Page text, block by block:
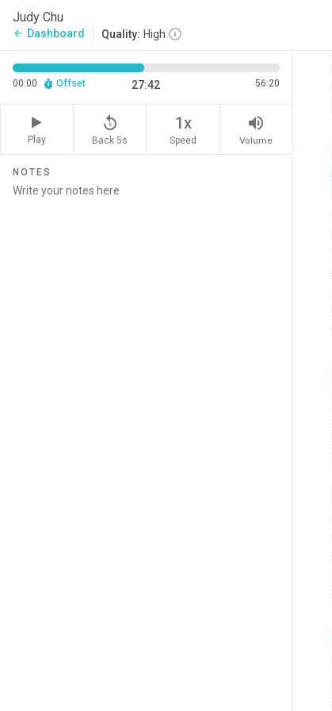
Judy Chu
arrow_back Dashboard Quality: High
00:00 Offset 27:42 56:20
Play
replay_5
Back 5s
1x
Speed
volume_up
Volume
NOTES